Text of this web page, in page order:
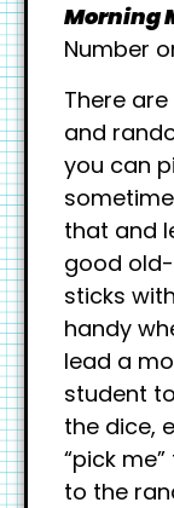
Morning
Number
There
and
you can
that and
good
sticks
handy
lead a
student
the dice,
“pick
to the